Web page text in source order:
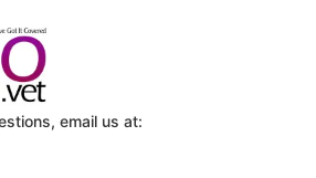
email us at: